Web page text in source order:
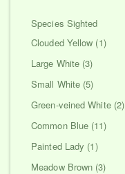
Species Sighted
Clouded Yellow (1)
Large White (3)
Small White (5)
Green-veined White (2)
Common Blue (11)
Painted Lady (1)
Meadow Brown (3)